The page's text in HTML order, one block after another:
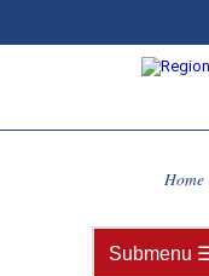
Home